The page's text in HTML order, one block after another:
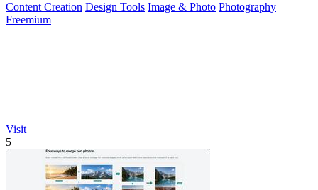
Content Creation Design Tools Image & Photo Photography
Freemium
Visit
5